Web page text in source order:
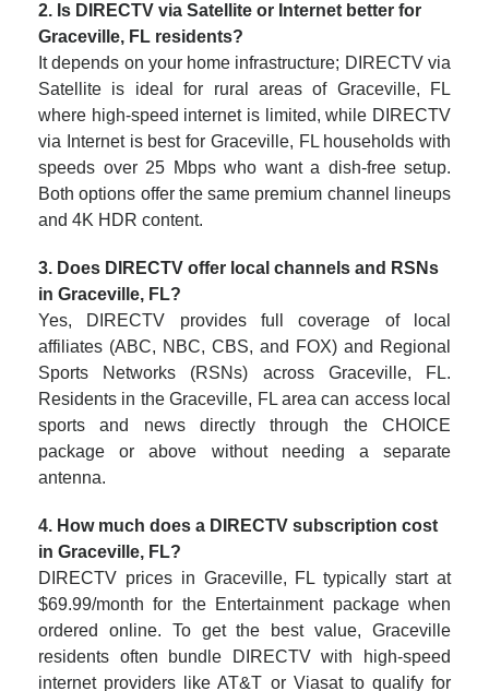
2. Is DIRECTV via Satellite or Internet better for
Graceville, FL residents?
It depends on your home infrastructure; DIRECTV via
Satellite is ideal for rural areas of Graceville, FL
where high-speed internet is limited, while DIRECTV
via Internet is best for Graceville, FL households with
speeds over 25 Mbps who want a dish-free setup.
Both options offer the same premium channel lineups
and 4K HDR content.
3. Does DIRECTV offer local channels and RSNs
in Graceville, FL?
Yes, DIRECTV provides full coverage of local
affiliates (ABC, NBC, CBS, and FOX) and Regional
Sports Networks (RSNs) across Graceville, FL.
Residents in the Graceville, FL area can access local
sports and news directly through the CHOICE
package or above without needing a separate
antenna.
4. How much does a DIRECTV subscription cost
in Graceville, FL?
DIRECTV prices in Graceville, FL typically start at
$69.99/month for the Entertainment package when
ordered online. To get the best value, Graceville
residents often bundle DIRECTV with high-speed
internet providers like AT&T or Viasat to qualify for